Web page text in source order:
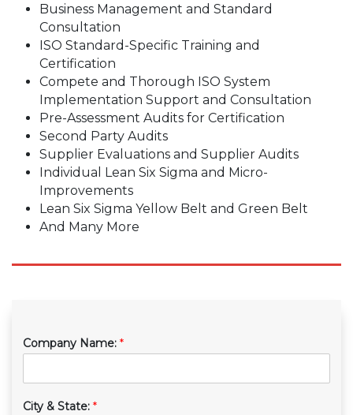
Business Management and Standard
Consultation
ISO Standard-Specific Training and
Certification
Compete and Thorough ISO System
Implementation Support and Consultation
Pre-Assessment Audits for Certification
Second Party Audits
Supplier Evaluations and Supplier Audits
Individual Lean Six Sigma and Micro-
Improvements
Lean Six Sigma Yellow Belt and Green Belt
And Many More
Company Name: *
City & State: *